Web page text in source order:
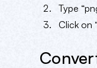
Type
Click on